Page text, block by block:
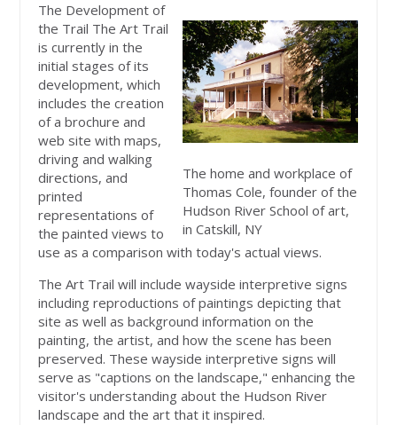
The home and workplace of
Thomas Cole, founder of the
Hudson River School of art,
in Catskill, NY
The Development of
the Trail The Art Trail
is currently in the
initial stages of its
development, which
includes the creation
of a brochure and
web site with maps,
driving and walking
directions, and
printed
representations of
the painted views to
use as a comparison with today's actual views.
The Art Trail will include wayside interpretive signs
including reproductions of paintings depicting that
site as well as background information on the
painting, the artist, and how the scene has been
preserved. These wayside interpretive signs will
serve as "captions on the landscape," enhancing the
visitor's understanding about the Hudson River
landscape and the art that it inspired.